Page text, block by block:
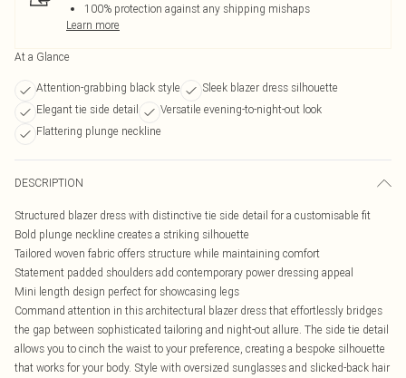
100% protection against any shipping mishaps
Learn more
At a Glance
Attention-grabbing black style
Sleek blazer dress silhouette
Elegant tie side detail
Versatile evening-to-night-out look
Flattering plunge neckline
DESCRIPTION
Structured blazer dress with distinctive tie side detail for a customisable fit
Bold plunge neckline creates a striking silhouette
Tailored woven fabric offers structure while maintaining comfort
Statement padded shoulders add contemporary power dressing appeal
Mini length design perfect for showcasing legs
Command attention in this architectural blazer dress that effortlessly bridges
the gap between sophisticated tailoring and night-out allure. The side tie detail
allows you to cinch the waist to your preference, creating a bespoke silhouette
that works for your body. Style with oversized sunglasses and slicked-back hair